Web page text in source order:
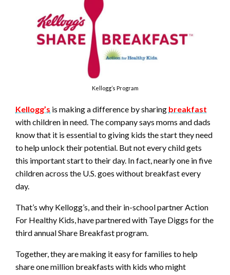
Kellogg’s Program
Kellogg’s is making a difference by sharing breakfast
with children in need. The company says moms and dads
know that it is essential to giving kids the start they need
to help unlock their potential. But not every child gets
this important start to their day. In fact, nearly one in five
children across the U.S. goes without breakfast every
day.
That’s why Kellogg’s, and their in-school partner Action
For Healthy Kids, have partnered with Taye Diggs for the
third annual Share Breakfast program.
Together, they are making it easy for families to help
share one million breakfasts with kids who might